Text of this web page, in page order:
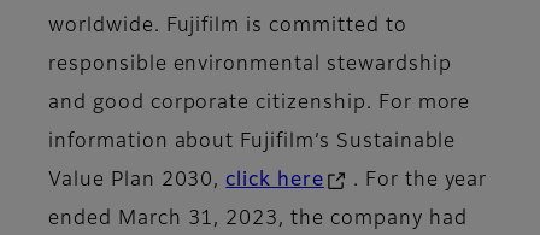
worldwide. Fujifilm is committed to
responsible environmental stewardship
and good corporate citizenship. For more
information about Fujifilm’s Sustainable
Value Plan 2030,click here
. For the year
ended March 31, 2023, the company had